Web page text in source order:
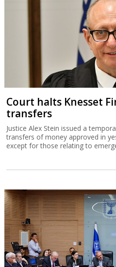
Court halts Knesset
transfers
Justice Alex Stein issued a
transfers of money approved in
except for those relating to